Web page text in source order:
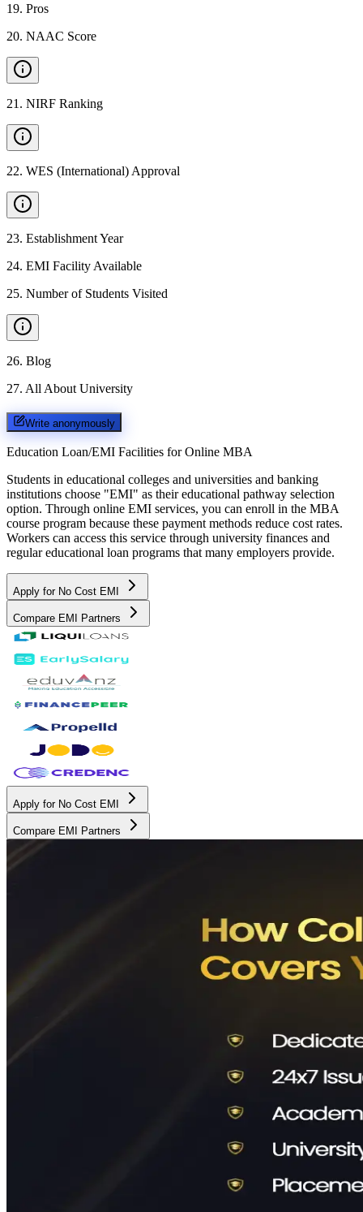
19. Pros
20. NAAC Score
21 . NIRF Ranking
22. WES (International) Approval
23. Establishment Year
24. EMI Facility Available
25. Number of Students Visited
26. Blog
27. All About University
Write anonymously
Education Loan/EMI Facilities for Online MBA
Students in educational colleges and universities and banking
institutions choose "EMI" as their educational pathway selection
option. Through online EMI services, you can enroll in the MBA
course program because these payment methods reduce cost rates.
Workers can access this service through university finances and
regular educational loan programs that many employers provide.
Apply for No Cost EMI
Compare EMI Partners
Apply for No Cost EMI
Compare EMI Partners